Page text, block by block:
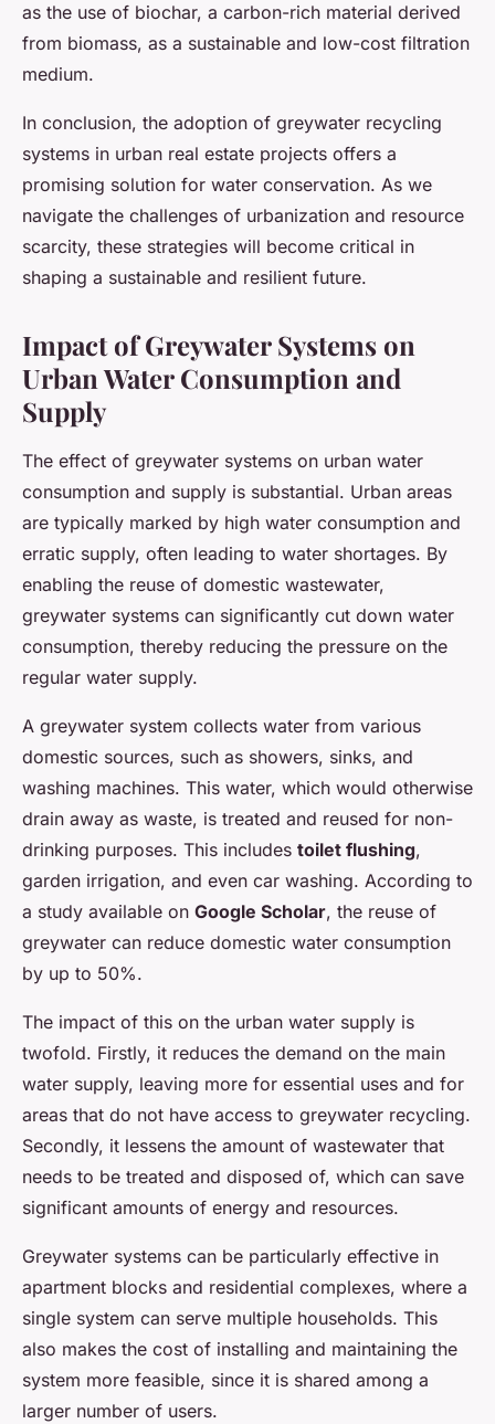
as the use of biochar, a carbon-rich material derived
from biomass, as a sustainable and low-cost filtration
medium.
In conclusion, the adoption of greywater recycling
systems in urban real estate projects offers a
promising solution for water conservation. As we
navigate the challenges of urbanization and resource
scarcity, these strategies will become critical in
shaping a sustainable and resilient future.
Impact of Greywater Systems on
Urban Water Consumption and
Supply
The effect of greywater systems on urban water
consumption and supply is substantial. Urban areas
are typically marked by high water consumption and
erratic supply, often leading to water shortages. By
enabling the reuse of domestic wastewater,
greywater systems can significantly cut down water
consumption, thereby reducing the pressure on the
regular water supply.
A greywater system collects water from various
domestic sources, such as showers, sinks, and
washing machines. This water, which would otherwise
drain away as waste, is treated and reused for non-
drinking purposes. This includes toilet flushing,
garden irrigation, and even car washing. According to
a study available on Google Scholar, the reuse of
greywater can reduce domestic water consumption
by up to 50%.
The impact of this on the urban water supply is
twofold. Firstly, it reduces the demand on the main
water supply, leaving more for essential uses and for
areas that do not have access to greywater recycling.
Secondly, it lessens the amount of wastewater that
needs to be treated and disposed of, which can save
significant amounts of energy and resources.
Greywater systems can be particularly effective in
apartment blocks and residential complexes, where a
single system can serve multiple households. This
also makes the cost of installing and maintaining the
system more feasible, since it is shared among a
larger number of users.